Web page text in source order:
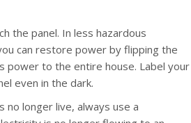
the panel. In less hazardous
can restore power by flipping the
power to the entire house. Label your
even in the dark.
longer live, always use a